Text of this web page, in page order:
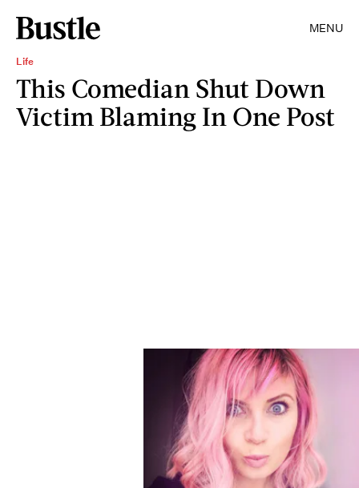
MENU
Life
This Comedian Shut Down
Victim Blaming In One Post